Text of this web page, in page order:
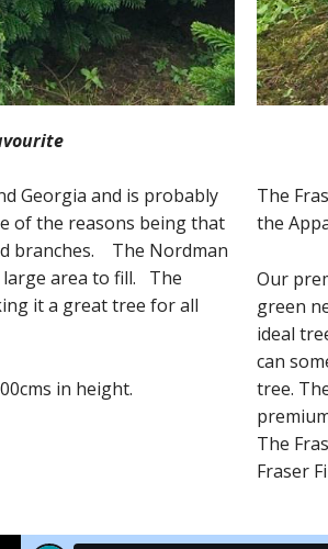
Georgia and is probably
of the reasons being that
branches. The Nordman
large area to fill. The
it a great tree for all
in height.
The
the
Our
green
ideal
can
tree.
The
Fraser